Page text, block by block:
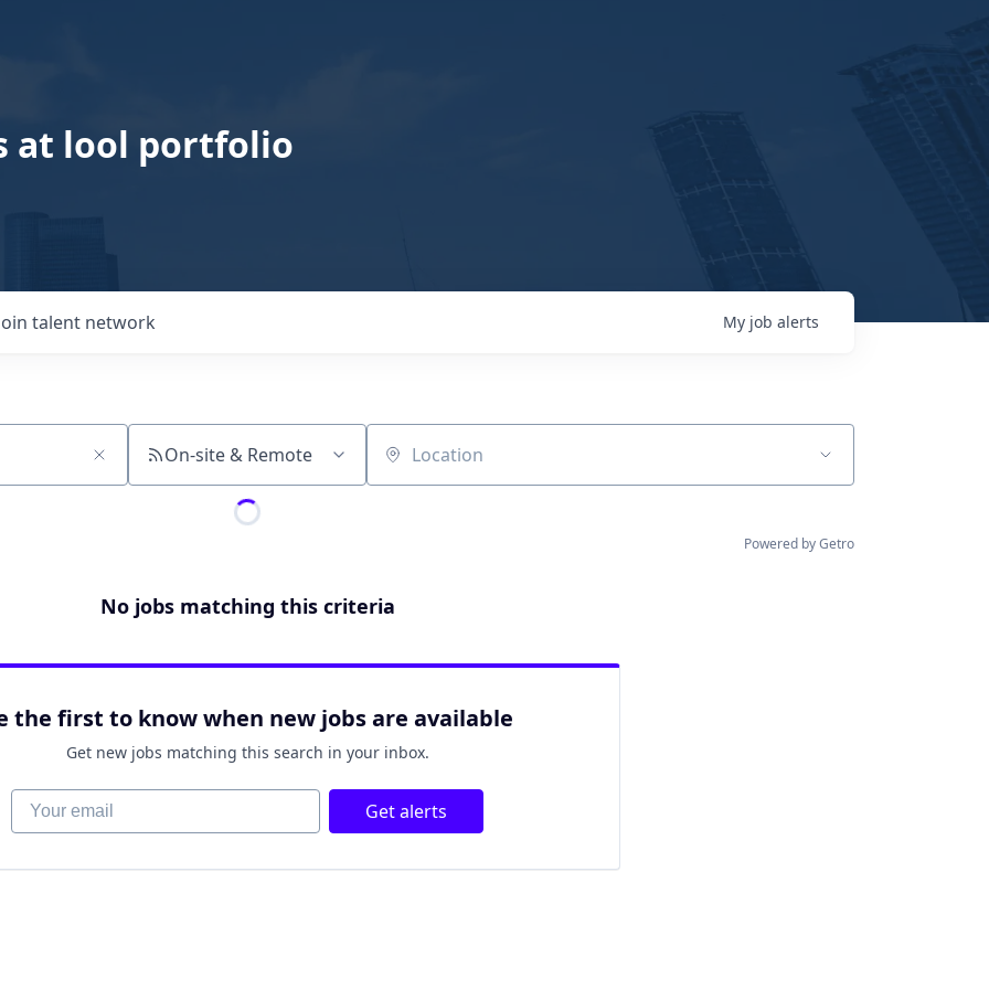
at lool portfolio
talent network My job alerts
On-site & Remote Location
Powered by Getro
No jobs matching this criteria
the first to know when new jobs are available
Get new jobs matching this search in your inbox.
Your email Get alerts